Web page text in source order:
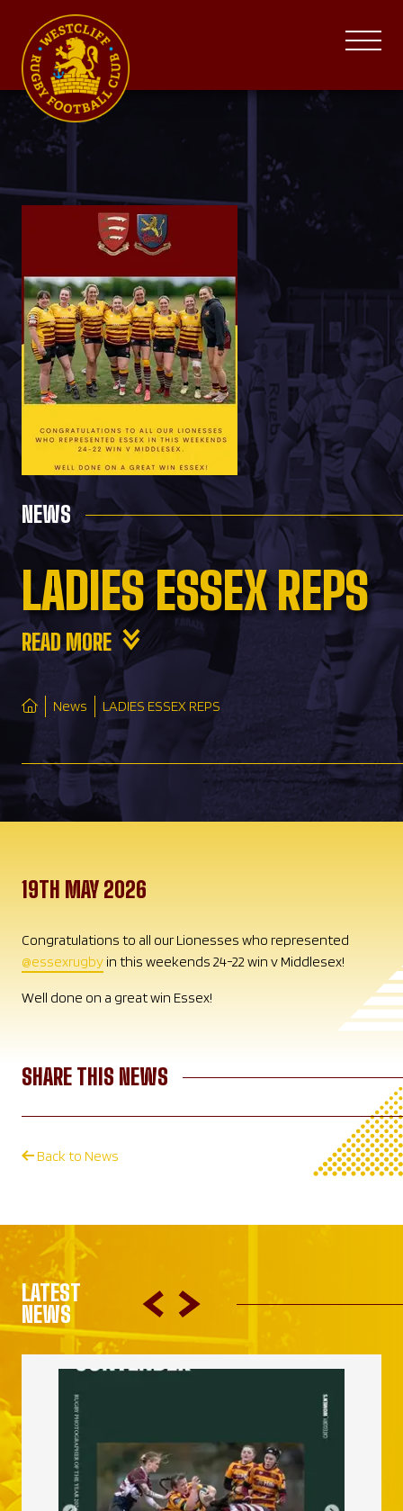
NEWS
LADIES ESSEX REPS
READ MORE
News LADIES ESSEX REPS
19TH MAY 2026
Congratulations to all our Lionesses who represented
@essexrugby in this weekends 24-22 win v Middlesex!
Well done on a great win Essex!
SHARE THIS NEWS
Back to News
LATEST
NEWS